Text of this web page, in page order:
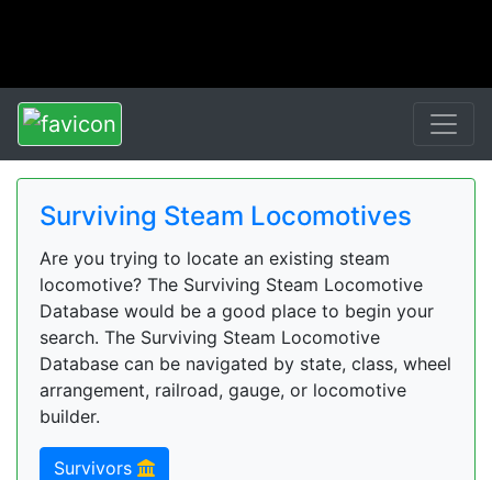
Surviving Steam Locomotives
Are you trying to locate an existing steam
locomotive? The Surviving Steam Locomotive
Database would be a good place to begin your
search. The Surviving Steam Locomotive
Database can be navigated by state, class, wheel
arrangement, railroad, gauge, or locomotive
builder.
Survivors